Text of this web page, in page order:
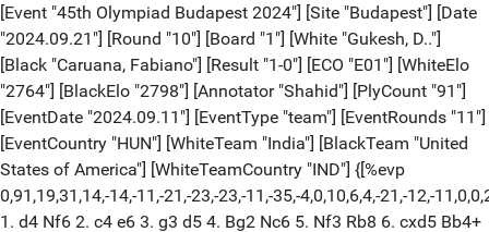
[Event "45th Olympiad Budapest 2024"] [Site "Budapest"] [Date "2024.09.21"] [Round "10"] [Board "1"] [White "Gukesh, D.."] [Black "Caruana, Fabiano"] [Result "1-0"] [ECO "E01"] [WhiteElo "2764"] [BlackElo "2798"] [Annotator "Shahid"] [PlyCount "91"] [EventDate "2024.09.11"] [EventType "team"] [EventRounds "11"] [EventCountry "HUN"] [WhiteTeam "India"] [BlackTeam "United States of America"] [WhiteTeamCountry "IND"] {[%evp 0,91,19,31,14,-14,-11,-21,-23,-23,-11,-35,-4,0,10,6,4,-21,-12,-11,0,0,22,25,27,25,28,7,8,33,17,7,19,15,38,23,59,78,88,15,42,48,82,67,76,76,96,109,96,74,104,127,127,127,134,19,23,0,30,37,29,37,47,39,0,69,52,0,-10,7,86,94,135,123,132,131,157,160,211,203,223,233,233,208,204,216,233,239,241,258,259,279,288,277]} 1. d4 Nf6 2. c4 e6 3. g3 d5 4. Bg2 Nc6 5. Nf3 Rb8 6. cxd5 Bb4+ 7. Nc3 exd5 8. Bg5 h6 9. Bxf6 Qxf6 10. O-O Bxc3 11. bxc3 O-O 12. Nd2 Ne7 13. e3 Be6 14. Qa4 a6 15. e4 c5 16. Qa3 b6 (16... cxd4 $2 17. e5 $18 Qxe5 18. Qxe7 dxc3 19. Nf3) 17. Rab1 Rfe8 (17... Rfc8 18. Rfe1) 18. dxc5 d4 19. c4 (19. cxd4 Qxd4 20. Nb3 Bxb3 21. Rxb3 bxc5) 19... Qg5 20. Rfd1 bxc5 21. f4 Qh5 22. f5 Rxb1 23. Rxb1 Qe2 24. fxe6 Qxd2 25. exf7+ Kxf7 26. Qxc5 Kg8 27. Rf1 Kh7 28. Qe5 Qe3+ 29. Kh1 d3 30. Bh3 d2 31. Bg4 Qd3 32. Kg2 Qxc4 33. a4 Qc6 34. Qd4 Qg6 $2 (34... Ng6 35. Qxd2 Ne5) 35. Rf4 $18 Qg5 36. h4 Qg6 37. Qxd2 Rb8 38. Qd7 h5 39. Be6 Rb6 40. Bf7 Qd6 41. Qxd6 Rxd6 42. Bxh5 Nc6 43. Be2 a5 44. Bb5 Ne5 45. Rf5 Re6 46. Kf2 1-0 [Event "45th Olympiad Budapest 2024"] [Site "Budapest"] [Date "2024.09.21"] [Round "10"] [Board "2"] [White "So, Wesley"] [Black "Praggnanandhaa, R.."] [Result "1-0"] [ECO "C54"] [WhiteElo "2752"] [BlackElo "2750"] [Annotator "Shahid"] [PlyCount "81"] [EventDate "2024.09.11"] [EventType "team"] [EventRounds "11"] [EventCountry "HUN"] [WhiteTeam "United States of America"] [BlackTeam "India"] [BlackTeamCountry "IND"] {[%evp 0,81,14,25,19,24,24,43,22,4,10,12,5,12,11,35,30,14,32,9,0,9,1,20,9,-5,10,10,50,42,34,5,0,-11,-11,-22,-20,-30,9,-13,28,9,34,19,17,4,-1,-40,-36,-45,-53,-60,-50,-32,-14,-4,15,15,42,25,25,-39,40,30,51,16,107,29,88,49,62,12,27,27,119,155,211,226,256,236,298,308,419,384]} 1. e4 e5 2. Nf3 Nc6 3. Bc4 Bc5 4. O-O Nf6 5. d3 d6 6. c3 a6 7. a4 Ba7 8. Nbd2 O-O 9. h3 Be6 10. Bxe6 fxe6 11. b4 Qe8 12. Ra2 Nh5 13. Nc4 Nf4 14. b5 Nb8 15. Kh2 Nd7 16. g3 Ng6 17. bxa6 bxa6 18. Kg2 d5 19. Ncd2 Nf6 20. Re1 Rd8 21. Qe2 Qc6 22. c4 Rf7 23. cxd5 exd5 24. Nf1 h6 25. N1h2 Rfd7 26. a5 dxe4 27. dxe4 Rd3 28. Rd2 Qb5 29. Rxd3 Rxd3 30. Qc2 Rd7 31. Qa2+ Kh7 32. Qe6 Qxa5 33. Qf5 Qa2 34. Rf1 Re7 35. Bxh6 gxh6 36. Qxf6 Qe6 $4 (36... Rf7 37. Qc6 Kg7) 37. Ng4 $18 a5 38. Qf5 Kg7 39. Qh5 Nh8 40. Nh4 Kh7 41. Nxh6 1-0 [Event "45th Olympiad Budapest 2024"] [Site "Budapest"] [Date "2024.09.21"] [Round "10"] [Board "3"] [White "Erigaisi, Arjun"] [Black "Dominguez Perez, Leinier"] [Result "1-0"] [ECO "D15"] [WhiteElo "2778"] [BlackElo "2748"] [Annotator "Shahid"] [PlyCount "119"] [EventDate "2024.09.11"] [EventType "team"] [EventRounds "11"] [EventCountry "HUN"] [WhiteTeam "India"] [BlackTeam "United States of America"] [WhiteTeamCountry "IND"] {[%evp 0,119,24,32,13,-11,25,26,30,20,83,40,51,49,43,32,30,21,21,24,20,19,19,19,41,31,24,36,36,36,50,50,49,54,50,59,58,58,65,73,89,86,114,100,139,120,106,101,107,101,150,150,147,98,95,106,100,112,87,144,144,155,156,142,142,125,135,119,119,126,131,98,113,127,148,140,144,140,140,135,130,130,207,202,202,130,171,104,104,138,178,183,179,180,192,191,191,202,202,155,190,171,171,190,209,171,196,197,204,220,258,245,344,350,376,732,1016,1016,1016,1016,1016,29968]} 1. d4 d5 2. c4 c6 3. Nf3 Nf6 4. Nc3 a6 5. c5 b6 6. cxb6 Nbd7 7. a3 Qxb6 8. Na4 Qc7 9. g3 e6 10. Bf4 Bd6 11. e3 a5 12. Rc1 O-O 13. Qc2 Bb7 14. Bd3 h6 15. O-O Rfe8 16. Rfd1 e5 17. dxe5 Nxe5 18. Nd4 Nxd3 19. Bxd6 Qxd6 20. Rxd3 Ba6 21. Rb3 Nd7 22. Nb6 (22. Qxc6 Rac8 23. Qxd6 Rxc1+ 24. Kg2 Bf1+ 25. Kf3 Ne5+ 26. Qxe5 Rxe5) 22... c5 (22... Rab8 23. Nxd7 Qxd7 24. Qxc6) 23. Nxa8 Rxa8 24. Nb5 Qc6 25. a4 g6 26. Rc3 Bxb5 $2 27. axb5 $18 Qxb5 28. Rd1 Qc6 29. Rcd3 Nf6 30. e4 Nxe4 (30... dxe4 $4 31. Rd6) (30... d4 31. Rxd4) 31. Rxd5 Re8 32. Rd8 Ng5 33. Rxe8+ Qxe8 34. Qd3 Ne6 35. Qe3 h5 36. Rd6 Qb5 37. Qe5 h4 38. gxh4 Qc4 39. h5 Qg4+ 40. Kf1 g5 41. h6 Kh7 42. Rd7 (42. Rxe6 $4 Qh3+ 43. Kg1 (43. Ke2 Qxe6) 43... Qg4+ $11) 42... Qc4+ 43. Ke1 Qb4+ 44. Rd2 Qg4 45. Re2 Qg1+ 46. Kd2 Kg6 47. h4 gxh4 48. Qe4+ Kxh6 49. Qxh4+ Kg6 50. Qg3+ Qxg3 51. fxg3 Kg5 52. Re3 Kg4 53. Ke2 Ng5 54. Re5 f5 55. Rxc5 a4 56. Ra5 Nh3 57. Rxa4+ Kxg3 58. Ra3+ Kg2 59. Rxh3 Kxh3 60. Kf3 1-0 [Event "45th Olympiad Budapest 2024"] [Site "Budapest"] [Date "2024.09.21"] [Round "10"] [Board "4"] [White "Aronian, Levon"] [Black "Vidit, Santosh Gujrathi"] [Result "1/2-1/2"] [ECO "C54"] [WhiteElo "2729"] [BlackElo "2720"] [PlyCount "126"] [EventDate "2024.09.11"] [EventType "team"] [EventRounds "11"] [EventCountry "HUN"] [WhiteTeam "United States of America"] [BlackTeam "India"] [BlackTeamCountry "IND"] 1. e4 e5 2. Nf3 Nc6 3. Bc4 Bc5 4. O-O Nf6 5. d3 d6 6. c3 O-O 7. h3 Bb6 8. a4 a5 9. Re1 h6 10. Bb3 Re8 11. Nbd2 Be6 12. Nc4 Ba7 13. Be3 Bxe3 14. Nxe3 d5 15. exd5 Nxd5 16. Nxd5 Bxd5 17. Re3 Re6 18. Nd2 Rg6 19. Bxd5 Qxd5 20. Qf3 Rd8 21. Nc4 f5 22. Qxd5+ Rxd5 23. Rd1 Rf6 24. Kf1 Rf8 25. Ke2 g5 26. Kd2 e4 27. Kc2 exd3+ 28. Rdxd3 Rxd3 29. Rxd3 b6 30. f4 gxf4 31. Rf3 Re8 32. Rxf4 Re2+ 33. Kb3 Ne7 34. g4 fxg4 35. Rxg4+ Kf7 36. Na3 Nf5 37. Rc4 c5 38. Rf4 Kf6 39. Nc4 Re6 40. Kc2 h5 41. Kd3 Kg5 42. Re4 Rf6 43. Nd2 Ng3 44. Rc4 Rd6+ 45. Kc2 Re6 46. b4 cxb4 47. cxb4 Nf5 48. Ne4+ Kg6 49. Kd3 axb4 50. Rxb4 h4 51. Rb5 Ne7 52. Nd2 Rd6+ 53. Kc2 Nf5 54. Nf3 Kf6 55. Rb4 Ne3+ 56. Kb2 Nd1+ 57. Kc1 Nf2 58. Rxh4 Kf5 59. Nd2 Nd3+ 60. Kb1 Nf4 61. Kc2 Rd4 62. Rh6 Rxa4 63. Rxb6 Nxh3 1/2-1/2 [Event "45th Olympiad Budapest 2024"] [Site "Budapest"] [Date "2024.09.21"] [Round "10"] [Board "1"] [White "Rapport, Richard"] [Black "Predke, Alexandr"] [Result "1/2-1/2"] [ECO "C77"] [WhiteElo "2715"] [BlackElo "2671"] [PlyCount "138"] [EventDate "2024.09.11"] [EventType "team"] [EventRounds "11"] [EventCountry "HUN"] [WhiteTeam "Hungary"] [BlackTeam "Serbia"] [WhiteTeamCountry "HUN"] [BlackTeamCountry "SRB"] 1. e4 e5 2. Nf3 Nc6 3. Bb5 a6 4. Ba4 Nf6 5. d3 b5 6. Bb3 Bc5 7. c3 d6 8. Nbd2 O-O 9. Nf1 Be6 10. Ng3 h6 11. O-O Bb6 12. Be3 Bxb3 13. axb3 d5 14. Bxb6 cxb6 15. d4 dxe4 16. Nxe5 Nxe5 17. dxe5 Nd7 18. e6 Nf6 19. exf7+ Kxf7 20. Qb1 Qd5 21. b4 a5 22. bxa5 bxa5 23. Re1 Rfe8 24. Qc2 Re5 25. Nf1 Qe6 26. Ne3 Nd5 27. Nxd5 Qxd5 28. Rad1 Qe6 29. Re3 Re8 30. Rde1 Qd5 31. Qe2 R5e6 32. Rd1 Qf5 33. Ra1 a4 34. c4 Rb8 35. b4 axb3 36. Rxb3 b4 37. Qd2 Qc5 38. Rab1 Rd6 39. Qf4+ Rf6 40. Qe3 Qxe3 41. fxe3 Rfb6 42. c5 Rb5 43. c6 Kf6 44. c7 Rc8 45. Rxb4 Rxb4 46. Rxb4 Rxc7 47. Rxe4 g5 48. Kf2 h5 49. h3 Rc2+ 50. Kf3 Rc6 51. Ra4 Rb6 52. Ra5 Kg6 53. Ke4 Rb2 54. Ra6+ Kf7 55. Kf3 g4+ 56. Kg3 gxh3 57. gxh3 Rb4 58. Ra1 Re4 59. Rf1+ Kg6 60. Rf3 Kg5 61. Kf2 Rh4 62. Ke2 Ra4 63. Rf1 Rh4 64. Rh1 Kf5 65. Kf2 Ke5 66. Kf3 Ke6 67. Kg2 Re4 68. Re1 Ke5 69. Re2 Rd4 1/2-1/2 [Event "45th Olympiad Budapest 2024"] [Site "Budapest"] [Date "2024.09.21"] [Round "10"] [Board "2"] [White "Sarana, Alexey"] [Black "Leko, Peter"] [Result "1/2-1/2"] [ECO "E59"] [WhiteElo "2713"] [BlackElo "2666"] [PlyCount "119"] [EventDate "2024.09.11"] [EventType "team"] [EventRounds "11"] [EventCountry "HUN"] [WhiteTeam "Serbia"] [BlackTeam "Hungary"] [WhiteTeamCountry "SRB"] [BlackTeamCountry "HUN"] 1. d4 Nf6 2. c4 e6 3. Nc3 Bb4 4. e3 O-O 5. Bd3 d5 6. a3 Bxc3+ 7. bxc3 dxc4 8. Bxc4 c5 9. Nf3 Qc7 10. Be2 Nc6 11. Bb2 Rd8 12. O-O e5 13. h3 Bf5 14. Rc1 e4 15. Nd2 Qe7 16. Re1 Rd6 17. Nf1 Rad8 18. Qa4 a6 19. Qc2 h5 20. dxc5 R6d7 21. c4 h4 22. Red1 Qxc5 23. Rxd7 Rxd7 24. Nd2 Ne5 25. Bd4 Qe7 26. Qb2 Nc6 27. Nb3 Nxd4 28. Nxd4 Qc5 29. Nb3 Qe7 30. c5 Rc7 31. Nd4 Qe5 32. Bc4 Bc8 33. Qb4 g6 34. Nb3 Kg7 35. Rd1 Bd7 36. Rd6 Be8 37. Qb6 Re7 38. Nd4 Nd7 39. Qb2 Kh7 40. Rd5 Qc7 41. Nb3 Ne5 42. Qd4 Nxc4 43. Qxc4 f6 44. Rd6 Bf7 45. Qc3 Bxb3 46. Qxb3 Qxc5 47. Rxf6 Qc1+ 48. Kh2 Qc7+ 49. g3 hxg3+ 50. fxg3 Qd8 51. Rf2 Qd3 52. Qb6 Qxa3 53. Qd8 Qc5 54. h4 Qe5 55. Kg2 a5 56. Ra2 Rf7 57. Qxa5 Qxa5 58. Rxa5 Rf3 59. Ra3 g5 60. Kh3 1/2-1/2 [Event "45th Olympiad Budapest 2024"] [Site "Budapest"] [Date "2024.09.21"] [Round "10"] [Board "3"] [White "Sjugirov, Sanan"] [Black "Indjic, Aleksandar"] [Result "1/2-1/2"] [ECO "C64"] [WhiteElo "2644"] [BlackElo "2611"] [PlyCount "69"] [EventDate "2024.09.11"] [EventType "team"] [EventRounds "11"] [EventCountry "HUN"] [WhiteTeam "Hungary"] [BlackTeam "Serbia"] [WhiteTeamCountry "HUN"] [BlackTeamCountry "SRB"] 1. e4 e5 2. Nf3 Nc6 3. Bb5 Bc5 4. c3 Nf6 5. d4 exd4 6. e5 Nd5 7. O-O Be7 8. cxd4 d6 9. exd6 cxd6 10. Qb3 Nc7 11. d5 Nxb5 12. Qxb5 a6 13. Qe2 Ne5 14. Nxe5 dxe5 15. Qxe5 O-O 16. Nc3 Bd6 17. Qd4 Qc7 18. g3 Bf5 19. Re1 Rfd8 20. Bg5 f6 21. Bf4 Bxf4 22. Qxf4 Qxf4 23. gxf4 b5 24. Rad1 b4 25. Ne4 Rac8 26. Rd2 Bg6 27. f3 Bf7 28. Red1 f5 29. Ng3 g6 30. Nf1 Rc4 31. Ne3 Rxf4 32. Kf2 b3 33. axb3 Rh4 34. Kg2 Rb4 35. Rd3 1/2-1/2 [Event "45th Olympiad Budapest 2024"] [Site "Budapest"] [Date "2024.09.21"] [Round "10"] [Board "4"] [White "Ivic, Velimir"] [Black "Berkes, Ferenc"] [Result "1/2-1/2"] [ECO "C02"] [WhiteElo "2599"] [BlackElo "2605"] [PlyCount "64"] [EventDate "2024.09.11"] [EventType "team"] [EventRounds "11"] [EventCountry "HUN"] [WhiteTeam "Serbia"] [BlackTeam "Hungary"] [WhiteTeamCountry "SRB"] [BlackTeamCountry "HUN"] 1. e4 e6 2. d4 d5 3. e5 c5 4. c3 Nc6 5. Nf3 Bd7 6. Be2 Nge7 7. O-O cxd4 8. cxd4 Nf5 9. Nc3 a6 10. Kh1 Rc8 11. h3 Qb6 12. Na4 Qa7 13. Be3 Be7 14. Rc1 O-O 15. Bd3 Nxe3 16. fxe3 Nb4 17. Rxc8 Rxc8 18. Bb1 Bb5 19. Rg1 Bxa4 20. Qxa4 Qb6 21. a3 Nc6 22. Qc2 g6 23. Rf1 f6 24. exf6 Bxf6 25. Qe2 Rf8 26. g4 Qc7 27. Qg2 Qe7 28. Bc2 Qd6 29. h4 e5 30. dxe5 Nxe5 31. Nxe5 Bxe5 32. Rxf8+ Kxf8 1/2-1/2 [Event "45th Olympiad Budapest 2024"] [Site "Budapest"] [Date "2024.09.21"] [Round "10"] [Board "1"] [White "Abdusattorov, Nodirbek"] [Black "Ding, Liren"] [Result "1/2-1/2"] [ECO "D04"] [WhiteElo "2766"] [BlackElo "2736"] [PlyCount "68"] [EventDate "2024.09.11"] [EventType "team"] [